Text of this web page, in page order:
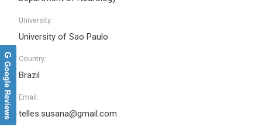
University:
University of Sao Paulo
Country:
Brazil
Email:
telles.susana@gmail.com
Google Reviews